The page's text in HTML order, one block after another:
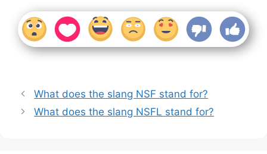
What does the slang NSF stand for?
What does the slang NSFL stand for?